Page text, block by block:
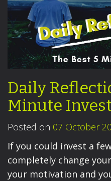
Daily
Minute
Posted on 07 October
If you could invest a
completely change
your motivation and